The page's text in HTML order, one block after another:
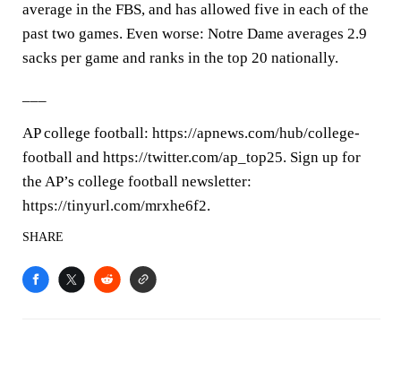
average in the FBS, and has allowed five in each of the
past two games. Even worse: Notre Dame averages 2.9
sacks per game and ranks in the top 20 nationally.
AP college football: https://apnews.com/hub/college-
football and https://twitter.com/ap_top25. Sign up for
the AP’s college football newsletter:
https://tinyurl.com/mrxhe6f2.
SHARE